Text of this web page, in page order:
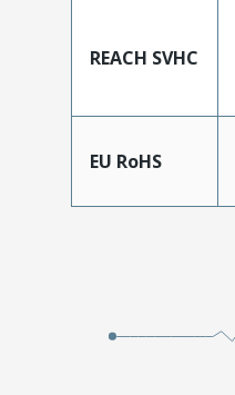
REACH SVHC
EU RoHS